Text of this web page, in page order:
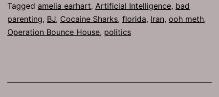
Tagged amelia earhart, Artificial Intelligence, bad
parenting, BJ, Cocaine Sharks, florida, Iran, ooh meth,
Operation Bounce House, politics